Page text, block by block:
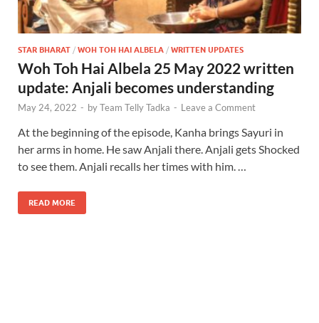
STAR BHARAT / WOH TOH HAI ALBELA / WRITTEN UPDATES
Woh Toh Hai Albela 25 May 2022 written
update: Anjali becomes understanding
May 24, 2022 - byTeam Telly Tadka - Leave a Comment
At the beginning of the episode, Kanha brings Sayuri in
her arms in home. He saw Anjali there. Anjali gets Shocked
to see them. Anjali recalls her times with him. …
READ MORE